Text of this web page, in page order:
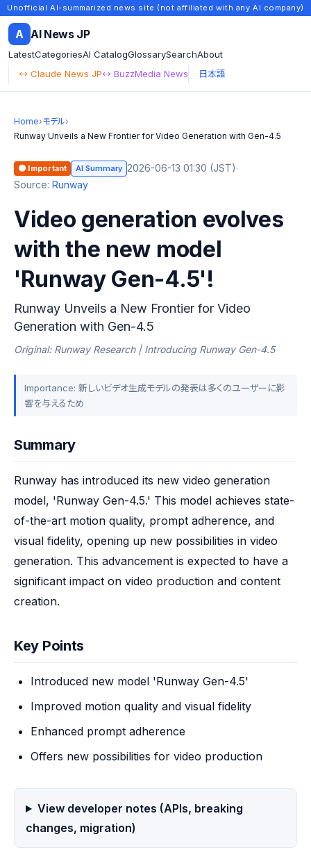
Unofficial AI-summarized news site (not affiliated with any AI company)
A AI News JP
LatestCategoriesAI CatalogGlossarySearchAbout
↔ Claude News JP↔ BuzzMedia News 日本語
Home›モデル›
Runway Unveils a New Frontier for Video Generation with Gen-4.5
🟠 Important AI Summary 2026-06-13 01:30 (JST)·
Source: Runway
Video generation evolves
with the new model
'Runway Gen-4.5'!
Runway Unveils a New Frontier for Video
Generation with Gen-4.5
Original: Runway Research | Introducing Runway Gen-4.5
Importance: 新しいビデオ生成モデルの発表は多くのユーザーに影
響を与えるため
Summary
Runway has introduced its new video generation
model, 'Runway Gen-4.5.' This model achieves state-
of-the-art motion quality, prompt adherence, and
visual fidelity, opening up new possibilities in video
generation. This advancement is expected to have a
significant impact on video production and content
creation.
Key Points
Introduced new model 'Runway Gen-4.5'
Improved motion quality and visual fidelity
Enhanced prompt adherence
Offers new possibilities for video production
View developer notes (APIs, breaking
changes, migration)